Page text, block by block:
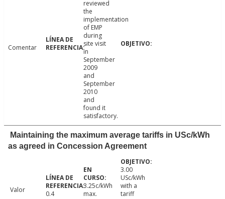
Comentar
reviewed
the
implementation
of EMP
during
site visit
in
September
2009
and
September
2010
and
found it
satisfactory.
Maintaining the maximum average tariffs in USc/kWh
as agreed in Concession Agreement
Valor
0.4
3.25c/kWh
max.
3.00
USc/kWh
with a
tariff